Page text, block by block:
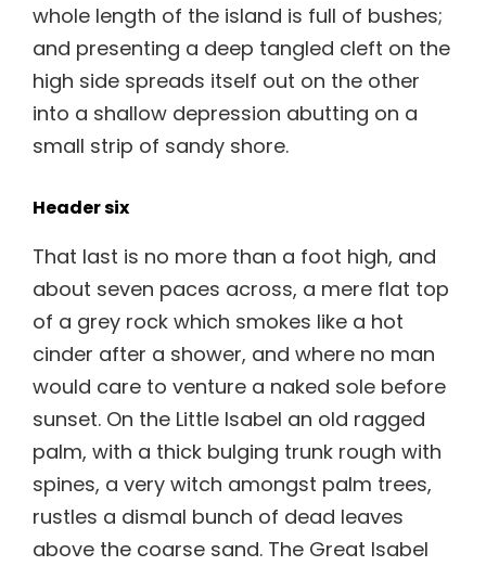
whole length of the island is full of bushes;
and presenting a deep tangled cleft on the
high side spreads itself out on the other
into a shallow depression abutting on a
small strip of sandy shore.
Header six
That last is no more than a foot high, and
about seven paces across, a mere flat top
of a grey rock which smokes like a hot
cinder after a shower, and where no man
would care to venture a naked sole before
sunset. On the Little Isabel an old ragged
palm, with a thick bulging trunk rough with
spines, a very witch amongst palm trees,
rustles a dismal bunch of dead leaves
above the coarse sand. The Great Isabel